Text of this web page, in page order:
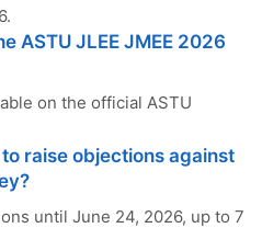
ASTU JLEE JMEE 2026
on the official ASTU
raise objections against
until June 24, 2026, up to 7